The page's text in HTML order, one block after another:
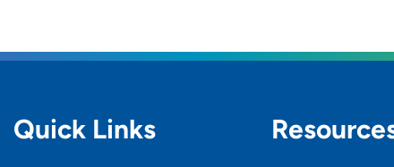
Quick Links